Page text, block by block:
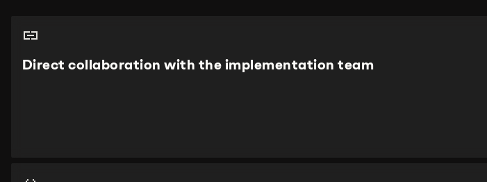
Direct collaboration with the implementation team